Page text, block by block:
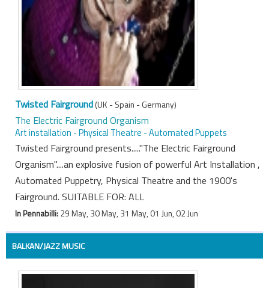
Twisted Fairground(UK - Spain - Germany)
The Electric Fairground Organism
Art installation - Physical Theatre - Automated Puppets
Twisted Fairground presents....."The Electric Fairground
Organism"....an explosive fusion of powerful Art Installation ,
Automated Puppetry, Physical Theatre and the 1900's
Fairground. SUITABLE FOR: ALL
In Pennabilli:29 May, 30 May, 31 May, 01 Jun, 02 Jun
BALKAN/JAZZ MUSIC